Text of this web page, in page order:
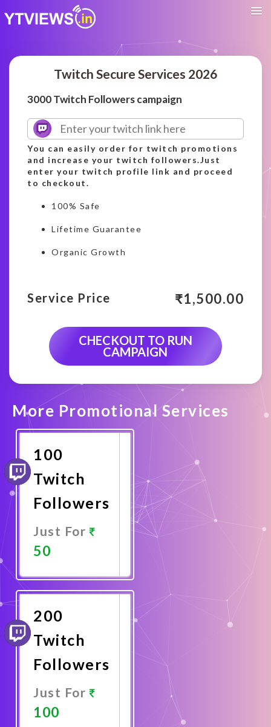
Twitch Secure Services 2026
3000 Twitch Followers campaign
You can easily order for twitch promotions
and increase your twitch followers.Just
enter your twitch profile link and proceed
to checkout.
100% Safe
Lifetime Guarantee
Organic Growth
Service Price ₹1,500.00
CHECKOUT TO RUN
CAMPAIGN
More Promotional Services
100
Twitch
Followers
Just For
50
Now
200
Twitch
Followers
Just For
100